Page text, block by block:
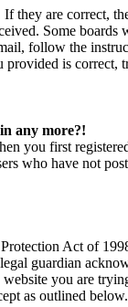
they are correct,
Some boards
follow the
is correct,
any more?!
you first
who have not
Act of
guardian
you are
as outlined below.